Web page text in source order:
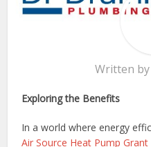
Written by
Exploring the Benefits
In a world where energy
Air Source Heat Pump Grant